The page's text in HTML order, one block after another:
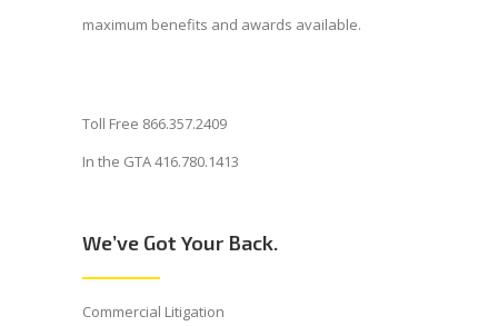
maximum benefits and awards available.
Toll Free 866.357.2409
In the GTA 416.780.1413
We’ve Got Your Back.
Commercial Litigation